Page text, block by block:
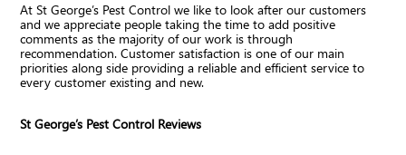
At St George’s Pest Control we like to look after our customers
and we appreciate people taking the time to add positive
comments as the majority of our work is through
recommendation. Customer satisfaction is one of our main
priorities along side providing a reliable and efficient service to
every customer existing and new.
St George’s Pest Control Reviews